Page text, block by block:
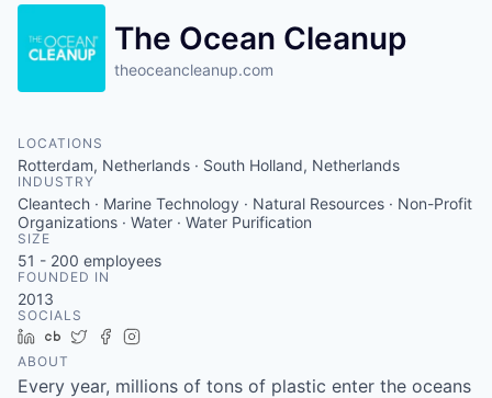
The Ocean Cleanup
theoceancleanup.com
LOCATIONS
Rotterdam, Netherlands · South Holland, Netherlands
INDUSTRY
Cleantech · Marine Technology · Natural Resources · Non-Profit
Organizations · Water · Water Purification
SIZE
51 - 200 employees
FOUNDED IN
2013
SOCIALS
LinkedIn
Crunchbase
TwitterFacebook
ABOUT
Every year, millions of tons of plastic enter the oceans